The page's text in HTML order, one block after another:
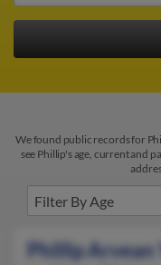
We found public records for
see Phillip's age, current and
Phillip Arvean